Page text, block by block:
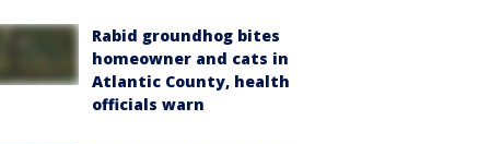
Rabid groundhog bites
homeowner and cats in
Atlantic County, health
officials warn